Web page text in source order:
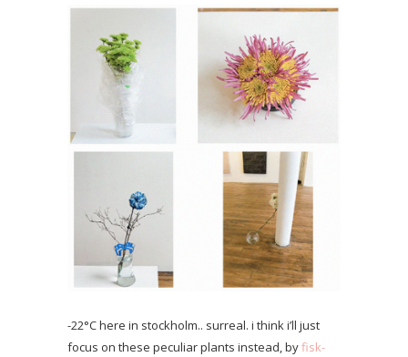
-22°C here in stockholm.. surreal. i think i’ll just
focus on these peculiar plants instead, byfisk-